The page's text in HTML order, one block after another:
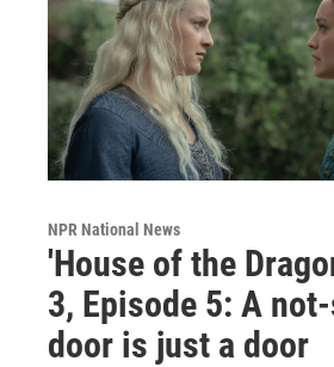
NPR National News
'House of the
3, Episode 5: A
door is just a door